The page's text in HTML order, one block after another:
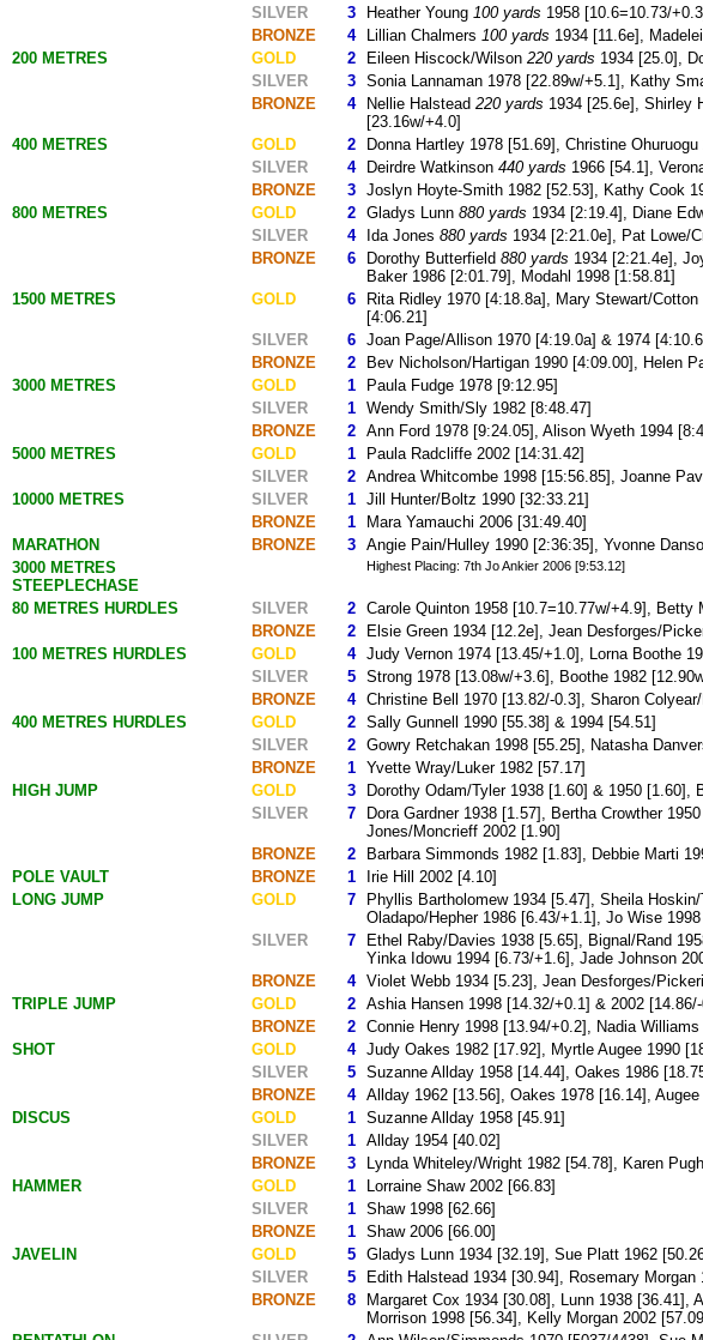
SILVER
3 Heather Young 100 yards 1958 [10.6=10.73/
BRONZE
4 Lillian Chalmers 100 yards 1934 [11.6e],
200 METRES
GOLD 2 Eileen Hiscock/Wilson 220 yards 1934 [25.0],
SILVER
3 Sonia Lannaman 1978 [22.89w/+5.1], Kathy
BRONZE
4 Nellie Halstead 220 yards 1934 [25.6e], Shirley
[23.16w/+4.0]
400 METRES
GOLD 2
Donna Hartley 1978 [51.69], Christine Ohuruogu
SILVER
4 Deirdre Watkinson 440 yards 1966 [54.1],
BRONZE
3 Joslyn Hoyte-Smith 1982 [52.53], Kathy Cook
800 METRES
GOLD 2 Gladys Lunn 880 yards 1934 [2:19.4], Diane
SILVER
4 Ida Jones 880 yards 1934 [2:21.0e], Pat Lowe/
BRONZE
6 Dorothy Butterfield 880 yards 1934 [2:21.4e],
Baker 1986 [2:01.79], Modahl 1998 [1:58.81]
1500 METRES
GOLD 6
Rita Ridley 1970 [4:18.8a], Mary Stewart/
[4:06.21]
SILVER
6 Joan Page/Allison 1970 [4:19.0a] & 1974
BRONZE
2
Bev Nicholson/Hartigan 1990 [4:09.00], Helen
3000 METRES
GOLD 1
Paula Fudge 1978 [9:12.95]
SILVER
1 Wendy Smith/Sly 1982 [8:48.47]
BRONZE
2 Ann Ford 1978 [9:24.05], Alison Wyeth 1994
5000 METRES
GOLD 1
Paula Radcliffe 2002 [14:31.42]
SILVER
2 Andrea Whitcombe 1998 [15:56.85], Joanne
10000 METRES
SILVER 1 Jill Hunter/Boltz 1990 [32:33.21]
BRONZE
1
Mara Yamauchi 2006 [31:49.40]
MARATHON
BRONZE 3 Angie Pain/Hulley 1990 [2:36:35], Yvonne
3000 METRES
STEEPLECHASE
Highest Placing: 7th Jo Ankier 2006 [9:53.12]
80 METRES HURDLES SILVER 2 Carole Quinton 1958 [10.7=10.77w/+4.9], Betty
BRONZE
2
Elsie Green 1934 [12.2e], Jean Desforges/
100 METRES HURDLES
GOLD 4 Judy Vernon 1974 [13.45/+1.0], Lorna Boothe
SILVER
5 Strong 1978 [13.08w/+3.6], Boothe 1982
BRONZE
4 Christine Bell 1970 [13.82/-0.3], Sharon
400 METRES HURDLES
GOLD 2 Sally Gunnell 1990 [55.38] & 1994 [54.51]
SILVER
2 Gowry Retchakan 1998 [55.25], Natasha
BRONZE
1 Yvette Wray/Luker 1982 [57.17]
HIGH JUMP
GOLD 3
Dorothy Odam/Tyler 1938 [1.60] & 1950 [1.60],
SILVER
7
Dora Gardner 1938 [1.57], Bertha Crowther
Jones/Moncrieff 2002 [1.90]
BRONZE
2
Barbara Simmonds 1982 [1.83], Debbie Marti
POLE VAULT
BRONZE 1
Irie Hill 2002 [4.10]
LONG JUMP
GOLD 7
Phyllis Bartholomew 1934 [5.47], Sheila
Oladapo/Hepher 1986 [6.43/+1.1], Jo Wise
SILVER
7
Ethel Raby/Davies 1938 [5.65], Bignal/Rand
Yinka Idowu 1994 [6.73/+1.6], Jade Johnson
BRONZE
4 Violet Webb 1934 [5.23], Jean Desforges/
TRIPLE JUMP
GOLD 2 Ashia Hansen 1998 [14.32/+0.1] & 2002
BRONZE
2 Connie Henry 1998 [13.94/+0.2], Nadia
SHOT
GOLD 4 Judy Oakes 1982 [17.92], Myrtle Augee 1990
SILVER
5 Suzanne Allday 1958 [14.44], Oakes 1986
BRONZE
4 Allday 1962 [13.56], Oakes 1978 [16.14],
DISCUS
GOLD 1 Suzanne Allday 1958 [45.91]
SILVER
1 Allday 1954 [40.02]
BRONZE
3
Lynda Whiteley/Wright 1982 [54.78], Karen
HAMMER
GOLD 1
Lorraine Shaw 2002 [66.83]
SILVER
1 Shaw 1998 [62.66]
BRONZE
1 Shaw 2006 [66.00]
JAVELIN
GOLD 5 Gladys Lunn 1934 [32.19], Sue Platt 1962
SILVER
5
Edith Halstead 1934 [30.94], Rosemary
BRONZE
8
Margaret Cox 1934 [30.08], Lunn 1938 [36.41],
Morrison 1998 [56.34], Kelly Morgan 2002